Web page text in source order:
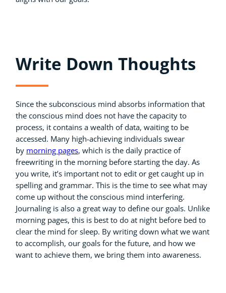
Write Down Thoughts
Since the subconscious mind absorbs information that
the conscious mind does not have the capacity to
process, it contains a wealth of data, waiting to be
accessed. Many high-achieving individuals swear
by morning pages, which is the daily practice of
freewriting in the morning before starting the day. As
you write, it’s important not to edit or get caught up in
spelling and grammar. This is the time to see what may
come up without the conscious mind interfering.
Journaling is also a great way to define our goals. Unlike
morning pages, this is best to do at night before bed to
clear the mind for sleep. By writing down what we want
to accomplish, our goals for the future, and how we
want to achieve them, we bring them into awareness.